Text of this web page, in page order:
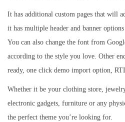
.
3
6
.
0
.
It has additional custom pages that will
it has multiple header and banner
You can also change the font from
according to the style you love. Other
ready, one click demo import option,
Whether it be your clothing store,
electronic gadgets, furniture or any
the perfect theme you’re looking for.